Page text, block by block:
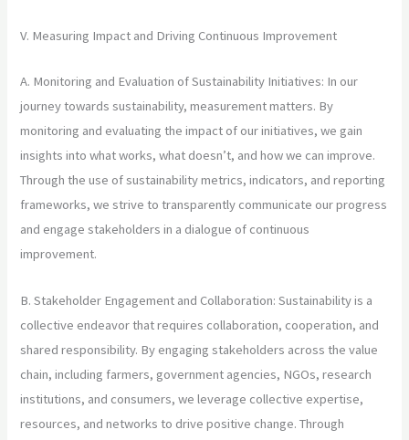
V. Measuring Impact and Driving Continuous Improvement
A. Monitoring and Evaluation of Sustainability Initiatives: In our
journey towards sustainability, measurement matters. By
monitoring and evaluating the impact of our initiatives, we gain
insights into what works, what doesn’t, and how we can improve.
Through the use of sustainability metrics, indicators, and reporting
frameworks, we strive to transparently communicate our progress
and engage stakeholders in a dialogue of continuous
improvement.
B. Stakeholder Engagement and Collaboration: Sustainability is a
collective endeavor that requires collaboration, cooperation, and
shared responsibility. By engaging stakeholders across the value
chain, including farmers, government agencies, NGOs, research
institutions, and consumers, we leverage collective expertise,
resources, and networks to drive positive change. Through